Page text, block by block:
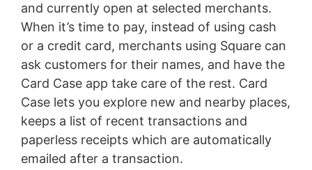
and currently open at selected merchants.
When it’s time to pay, instead of using cash
or a credit card, merchants using Square can
ask customers for their names, and have the
Card Case app take care of the rest. Card
Case lets you explore new and nearby places,
keeps a list of recent transactions and
paperless receipts which are automatically
emailed after a transaction.